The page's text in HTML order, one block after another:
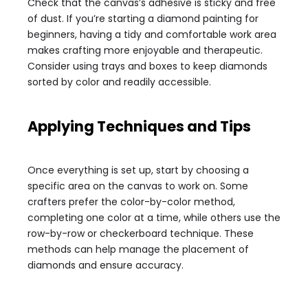
of dust. If you’re starting a diamond painting for
beginners, having a tidy and comfortable work area
makes crafting more enjoyable and therapeutic.
Consider using trays and boxes to keep diamonds
sorted by color and readily accessible.
Applying Techniques and Tips
Once everything is set up, start by choosing a
specific area on the canvas to work on. Some
crafters prefer the color-by-color method,
completing one color at a time, while others use the
row-by-row or checkerboard technique. These
methods can help manage the placement of
diamonds and ensure accuracy.